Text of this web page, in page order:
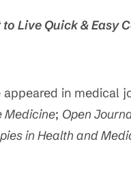
to Live Quick & Easy
in medical
Medicine; Open
in Health and